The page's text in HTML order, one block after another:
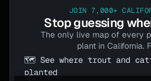
JOIN 7,000+
Stop guessing
The only live map of every
plant in California.
🗺️ See where trout and
planted